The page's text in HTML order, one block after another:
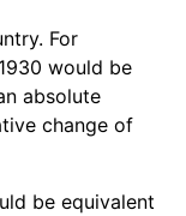
For
would be
absolute
change of
be equivalent